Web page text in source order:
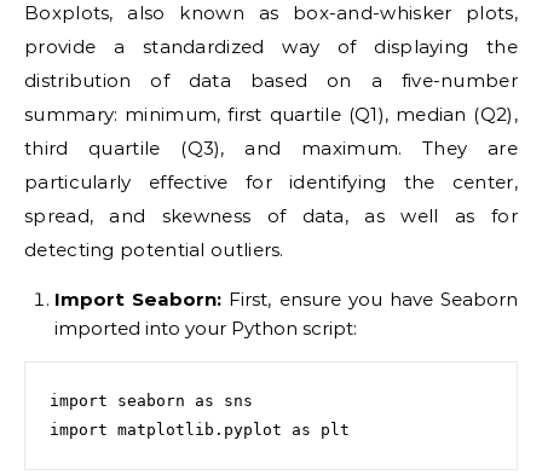
Boxplots, also known as box-and-whisker plots,
provide a standardized way of displaying the
distribution of data based on a five-number
summary: minimum, first quartile (Q1), median (Q2),
third quartile (Q3), and maximum. They are
particularly effective for identifying the center,
spread, and skewness of data, as well as for
detecting potential outliers.
Import Seaborn: First, ensure you have Seaborn
imported into your Python script:
import seaborn as sns